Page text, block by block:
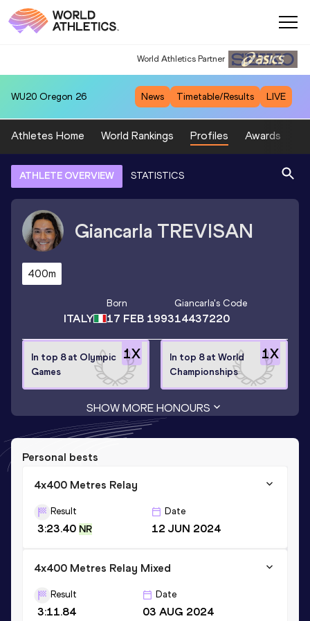
World Athletics Partner
World Athletics Partner
WU20 Oregon 26 News Timetable/Results LIVE
Athletes Home World Rankings Profiles Awards
ATHLETE OVERVIEW STATISTICS
Giancarla TREVISAN
400m
ITALY
Born
17 FEB 1993
Giancarla's Code
14437220
1X
In top 8 at Olympic
Games
1X
In top 8 at World
Championships
SHOW MORE HONOURS
Personal bests
4x400 Metres Relay
Result
3:23.40 NR
Date
12 JUN 2024
4x400 Metres Relay Mixed
Result
3:11.84
Date
03 AUG 2024